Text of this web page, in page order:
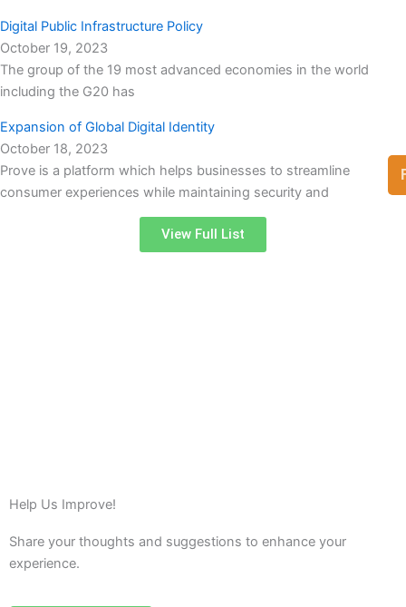
Digital Public Infrastructure Policy
October 19, 2023
The group of the 19 most advanced economies in the world
including the G20 has
Expansion of Global Digital Identity
October 18, 2023
Prove is a platform which helps businesses to streamline
consumer experiences while maintaining security and
View Full List
Help Us Improve!
Share your thoughts and suggestions to enhance your
experience.